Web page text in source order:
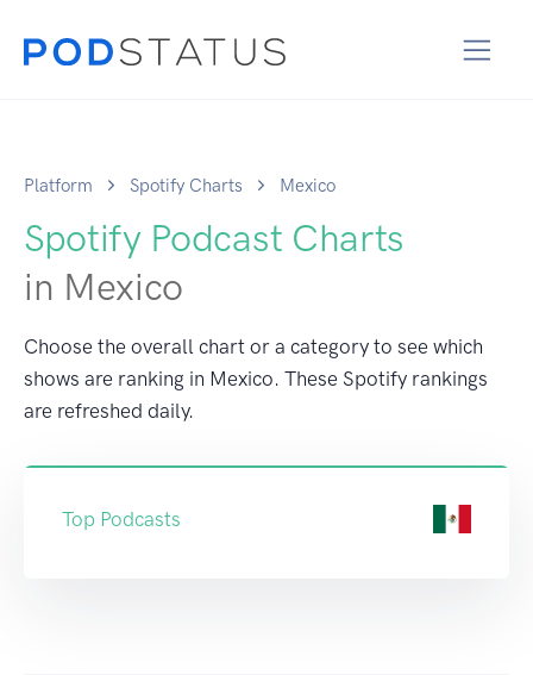
Platform Spotify Charts Mexico
Spotify Podcast Charts
in Mexico
Choose the overall chart or a category to see which
shows are ranking in Mexico. These Spotify rankings
are refreshed daily.
Top Podcasts